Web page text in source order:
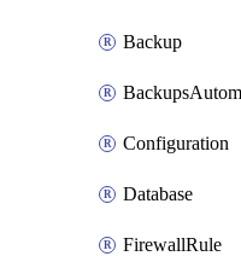
Backup
Configuration
Database
FirewallRule